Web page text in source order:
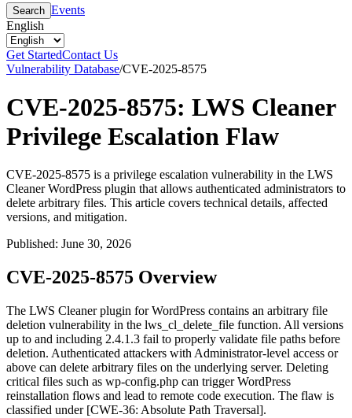
Search Events
English
Get StartedContact Us
Vulnerability Database/CVE-2025-8575
CVE-2025-8575: LWS Cleaner
Privilege Escalation Flaw
CVE-2025-8575 is a privilege escalation vulnerability in the LWS
Cleaner WordPress plugin that allows authenticated administrators to
delete arbitrary files. This article covers technical details, affected
versions, and mitigation.
Published: June 30, 2026
CVE-2025-8575 Overview
The LWS Cleaner plugin for WordPress contains an arbitrary file
deletion vulnerability in the lws_cl_delete_file function. All versions
up to and including 2.4.1.3 fail to properly validate file paths before
deletion. Authenticated attackers with Administrator-level access or
above can delete arbitrary files on the underlying server. Deleting
critical files such as wp-config.php can trigger WordPress
reinstallation flows and lead to remote code execution. The flaw is
classified under [CWE-36: Absolute Path Traversal].